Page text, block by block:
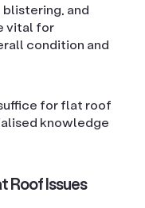
and
vital for
condition and
for flat roof
knowledge
Roof Issues